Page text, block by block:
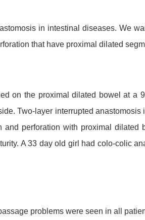
in intestinal diseases. We
that have proximal dilated
on the proximal dilated bowel at
Two-layer interrupted anastomosis
perforation with proximal
A 33 day old girl had colo-colic
problems were seen in all